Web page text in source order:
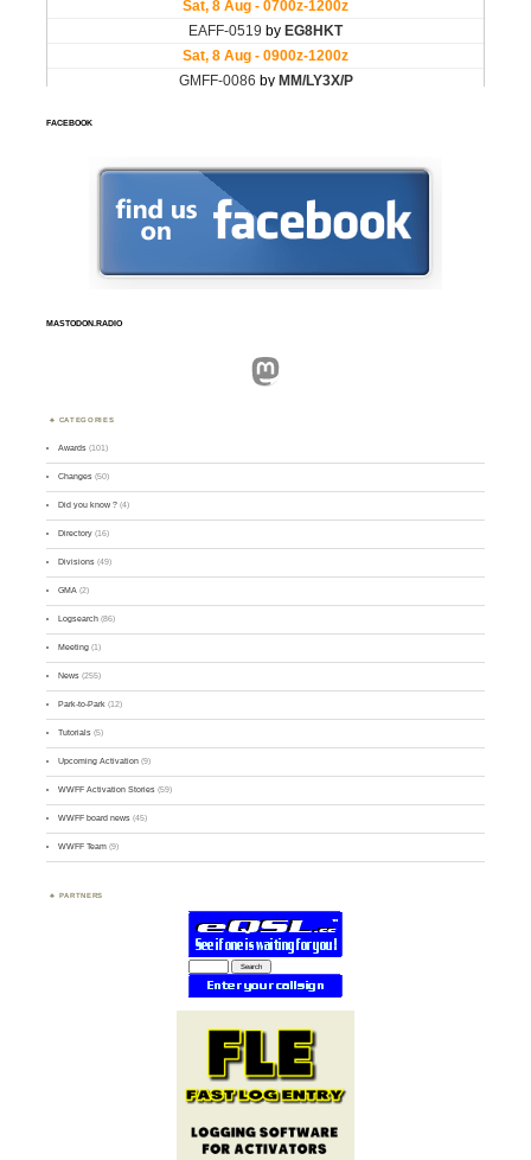
FACEBOOK
MASTODON.RADIO
Mastodon
CATEGORIES
Awards (101)
Changes (50)
Did you know ? (4)
Directory (16)
Divisions (49)
GMA (2)
Logsearch (86)
Meeting (1)
News (255)
Park-to-Park (12)
Tutorials (5)
Upcoming Activation (9)
WWFF Activation Stories (59)
WWFF board news (45)
WWFF Team (9)
PARTNERS